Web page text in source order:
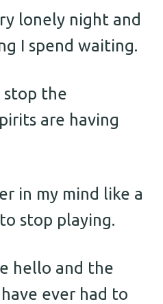
lonely night and
I spend waiting.
stop the
are having
in my mind like a
stop playing.
hello and the
ever had to